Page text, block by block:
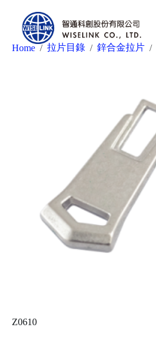
Home / 拉片目錄 / 鋅合金拉片 /
Z0610